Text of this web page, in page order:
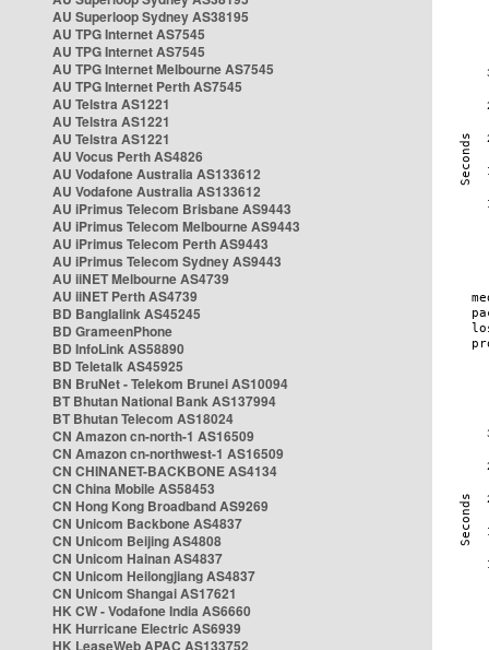
AU Superloop Sydney AS38195
AU TPG Internet AS7545
AU TPG Internet AS7545
AU TPG Internet Melbourne AS7545
AU TPG Internet Perth AS7545
AU Telstra AS1221
AU Telstra AS1221
AU Telstra AS1221
AU Vocus Perth AS4826
AU Vodafone Australia AS133612
AU Vodafone Australia AS133612
AU iPrimus Telecom Brisbane AS9443
AU iPrimus Telecom Melbourne AS9443
AU iPrimus Telecom Perth AS9443
AU iPrimus Telecom Sydney AS9443
AU iiNET Melbourne AS4739
AU iiNET Perth AS4739
BD Banglalink AS45245
BD GrameenPhone
BD InfoLink AS58890
BD Teletalk AS45925
BN BruNet - Telekom Brunei AS10094
BT Bhutan National Bank AS137994
BT Bhutan Telecom AS18024
CN Amazon cn-north-1 AS16509
CN Amazon cn-northwest-1 AS16509
CN CHINANET-BACKBONE AS4134
CN China Mobile AS58453
CN Hong Kong Broadband AS9269
CN Unicom Backbone AS4837
CN Unicom Beijing AS4808
CN Unicom Hainan AS4837
CN Unicom Heilongjiang AS4837
CN Unicom Shangai AS17621
HK CW - Vodafone India AS6660
HK Hurricane Electric AS6939
HK LeaseWeb APAC AS133752